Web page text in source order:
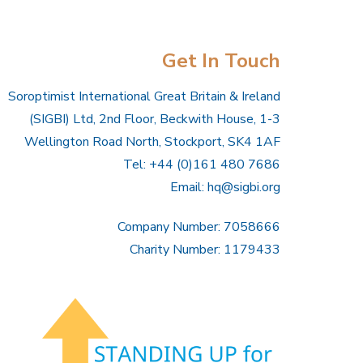
Get In Touch
Soroptimist International Great Britain & Ireland
(SIGBI) Ltd, 2nd Floor, Beckwith House, 1-3
Wellington Road North, Stockport, SK4 1AF
Tel: +44 (0)161 480 7686
Email: hq@sigbi.org
Company Number: 7058666
Charity Number: 1179433